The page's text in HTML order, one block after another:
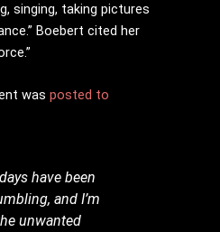
singing, taking pictures
Boebert cited her
was posted to
have been
and I’m
unwanted